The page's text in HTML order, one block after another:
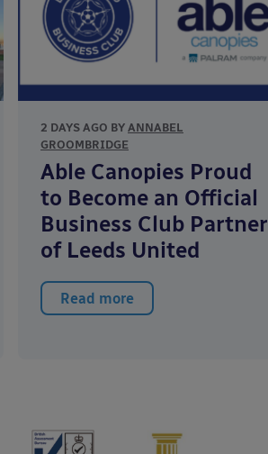
2 DAYS AGO BY ANNABEL
GROOMBRIDGE
Able Canopies Proud
to Become an Official
Business Club Partner
of Leeds United
Read more